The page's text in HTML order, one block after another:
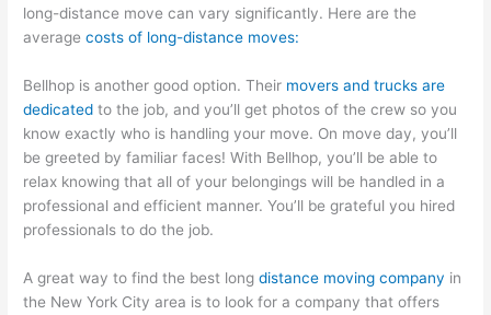
long-distance move can vary significantly. Here are the
averagecosts of long-distance moves:
Bellhop is another good option. Their movers and trucks are
dedicated to the job, and you’ll get photos of the crew so you
know exactly who is handling your move. On move day, you’ll
be greeted by familiar faces! With Bellhop, you’ll be able to
relax knowing that all of your belongings will be handled in a
professional and efficient manner. You’ll be grateful you hired
professionals to do the job.
A great way to find the best longdistance moving company in
the New York City area is to look for a company that offers